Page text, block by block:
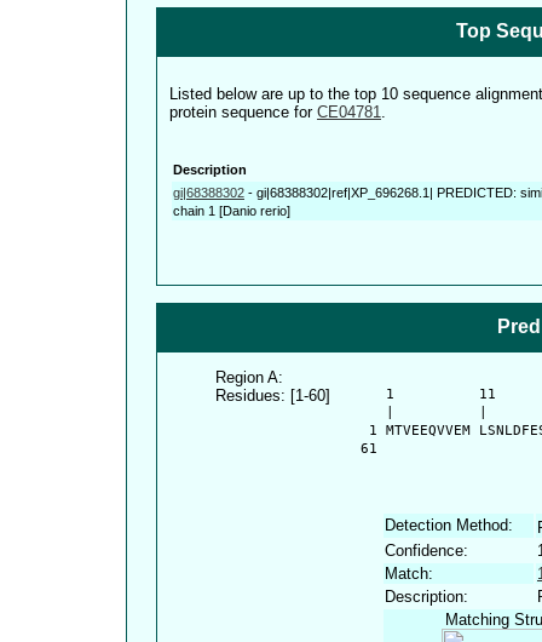
Top
Listed below are up to the top 10 sequence
protein sequence for CE04781.
Description
gi|68388302 - gi|68388302|ref|XP_696268.1| PREDICTED:
chain 1 [Danio rerio]
Region A:
Residues: [1-60]
1          11
1 MTVEEQVVEM
   61
Detection Method:
Confidence:
Match:
Description:
Matching